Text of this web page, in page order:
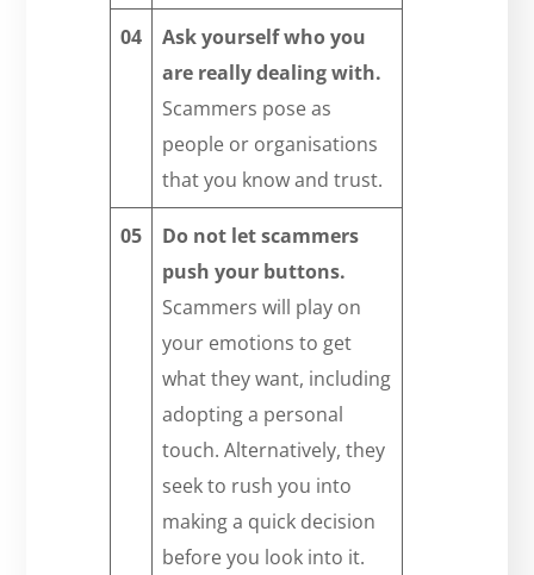
04
Ask yourself who you
are really dealing with.
Scammers pose as
people or organisations
that you know and trust.
05
Do not let scammers
push your buttons.
Scammers will play on
your emotions to get
what they want, including
adopting a personal
touch. Alternatively, they
seek to rush you into
making a quick decision
before you look into it.